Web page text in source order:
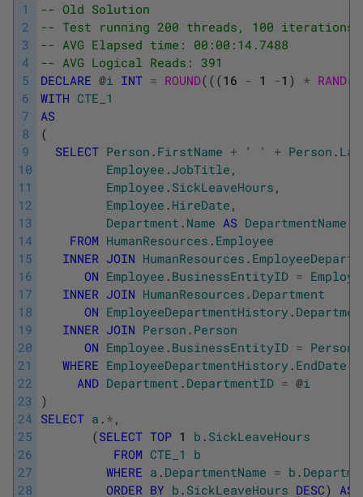
1
2
3
4
5
6
7
8
9
10
11
12
13
14
15
16
17
18
19
20
21
22
23
24
25
26
27
28
-- Old Solution
-- Test running 200 threads, 100 iterations
-- AVG Elapsed time: 00:00:14.7488
-- AVG Logical Reads: 391
DECLARE @i INT = ROUND( ( (16 - 1 -1 ) * RAND(
WITH CTE_1
AS
(
SELECT Person . FirstName + ' ' + Person .
Employee . JobTitle ,
Employee . SickLeaveHours ,
Employee . HireDate ,
Department . Name AS DepartmentName
FROM HumanResources . Employee
INNER JOIN HumanResources .
ON Employee . BusinessEntityID =
INNER JOIN HumanResources . Department
ON EmployeeDepartmentHistory .
INNER JOIN Person . Person
ON Employee . BusinessEntityID = Person
WHERE EmployeeDepartmentHistory . EndDate
AND Department . DepartmentID = @i
)
SELECT a . * ,
(SELECT TOP 1 b . SickLeaveHours
FROM CTE_1
b
WHERE a . DepartmentName = b .
ORDER BY b . SickLeaveHours DESC) AS